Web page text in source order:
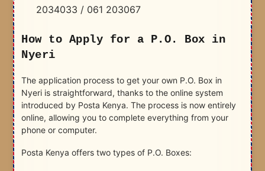
2034033 / 061 203067
How to Apply for a P.O. Box in
Nyeri
The application process to get your own P.O. Box in
Nyeri is straightforward, thanks to the online system
introduced by Posta Kenya. The process is now entirely
online, allowing you to complete everything from your
phone or computer.
Posta Kenya offers two types of P.O. Boxes: